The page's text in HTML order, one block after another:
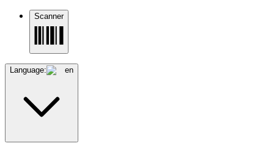
Scanner
Language: en